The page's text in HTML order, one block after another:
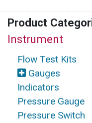
Product
Instrument
Flow Test Kits
Gauges
Indicators
Pressure Gauge
Pressure Switch